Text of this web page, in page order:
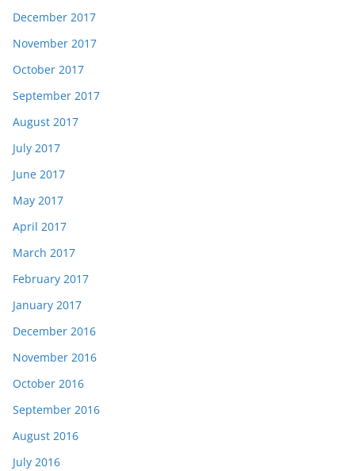
December 2017
November 2017
October 2017
September 2017
August 2017
July 2017
June 2017
May 2017
April 2017
March 2017
February 2017
January 2017
December 2016
November 2016
October 2016
September 2016
August 2016
July 2016